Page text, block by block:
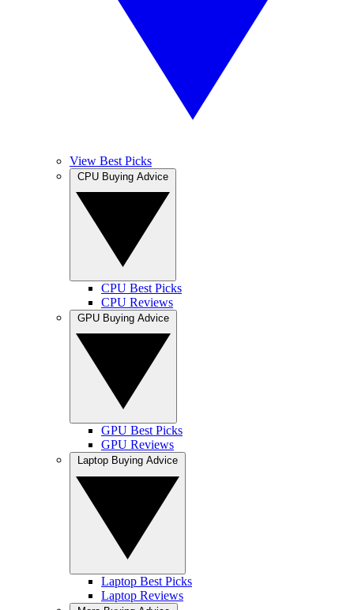
View Best Picks
CPU Best Picks
CPU Reviews
GPU Best Picks
GPU Reviews
Laptop Best Picks
Laptop Reviews